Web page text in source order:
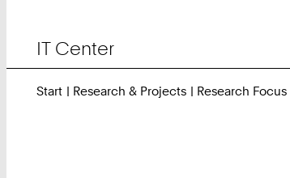
IT Center
Start Research & Projects Research Focus